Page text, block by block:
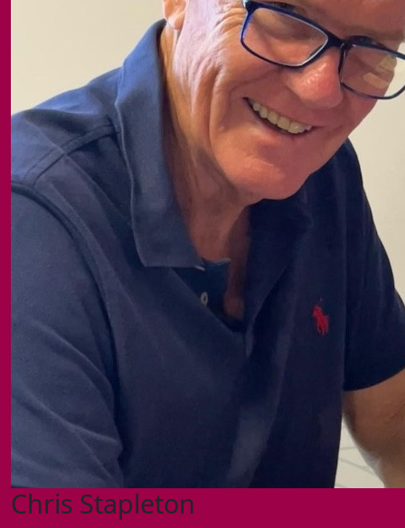
Chris Stapleton